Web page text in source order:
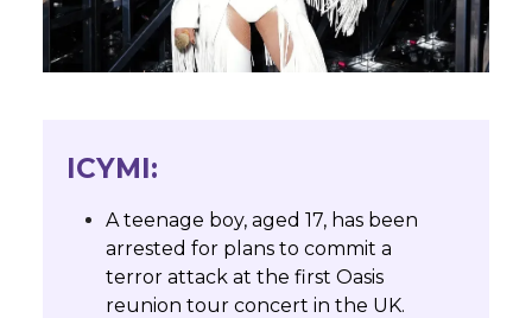
ICYMI:
A teenage boy, aged 17, has been
arrested for plans to commit a
terror attack at the first Oasis
reunion tour concert in the UK.